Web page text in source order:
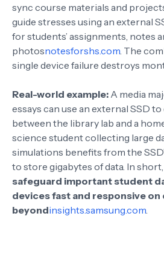
sync course materials and
guide stresses using an external
for students’ assignments, notes
photosnotesforshs.com . The
single device failure destroys
Real-world example: A media
essays can use an external SSD
between the library lab and a
science student collecting large
simulations benefits from the
to store gigabytes of data. In short,
safeguard important student
devices fast and responsive on
beyondinsights.samsung.com